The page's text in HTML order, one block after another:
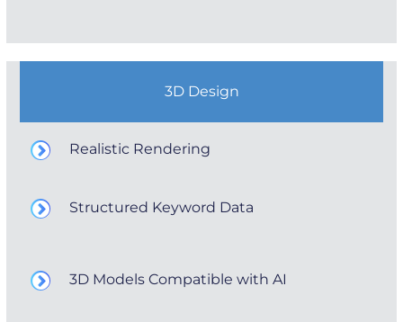
3D Design
Realistic Rendering
Structured Keyword Data
3D Models Compatible with AI